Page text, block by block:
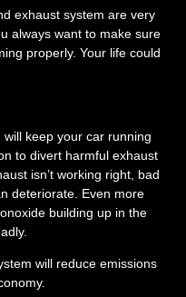
exhaust system are very
always want to make sure
properly. Your life could
keep your car running
to divert harmful exhaust
isn’t working right, bad
deteriorate. Even more
building up in the
will reduce emissions